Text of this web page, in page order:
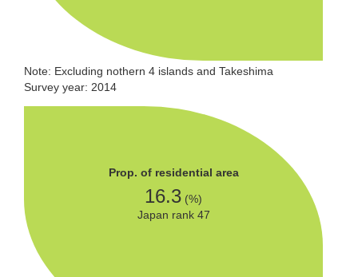
Note: Excluding nothern 4 islands and Takeshima
Survey year: 2014
Prop. of residential area
16.3 (%)
Japan rank 47